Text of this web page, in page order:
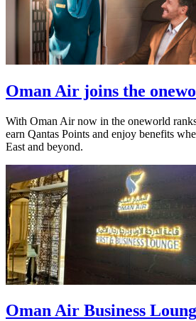
Oman Air joins the
With Oman Air now in the oneworld
earn Qantas Points and enjoy benefits
East and beyond.
Oman Air Business